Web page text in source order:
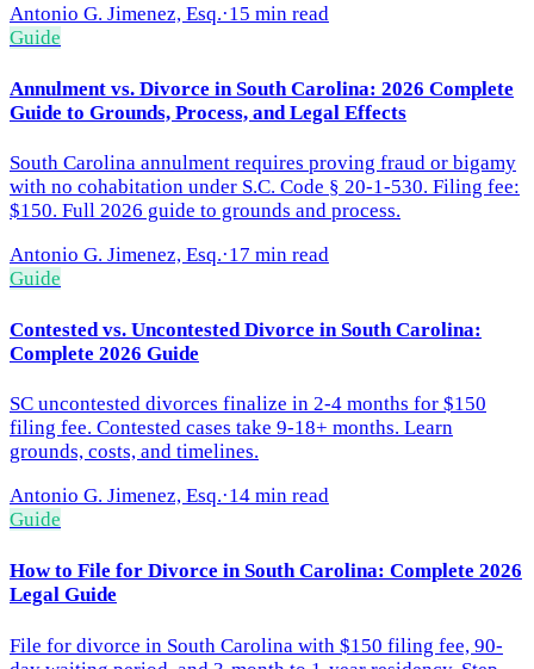
Antonio G. Jimenez, Esq.·15 min read
Guide
Annulment vs. Divorce in South Carolina: 2026 Complete
Guide to Grounds, Process, and Legal Effects
South Carolina annulment requires proving fraud or bigamy
with no cohabitation under S.C. Code § 20-1-530. Filing fee:
$150. Full 2026 guide to grounds and process.
Antonio G. Jimenez, Esq.·17 min read
Guide
Contested vs. Uncontested Divorce in South Carolina:
Complete 2026 Guide
SC uncontested divorces finalize in 2-4 months for $150
filing fee. Contested cases take 9-18+ months. Learn
grounds, costs, and timelines.
Antonio G. Jimenez, Esq.·14 min read
Guide
How to File for Divorce in South Carolina: Complete 2026
Legal Guide
File for divorce in South Carolina with $150 filing fee, 90-